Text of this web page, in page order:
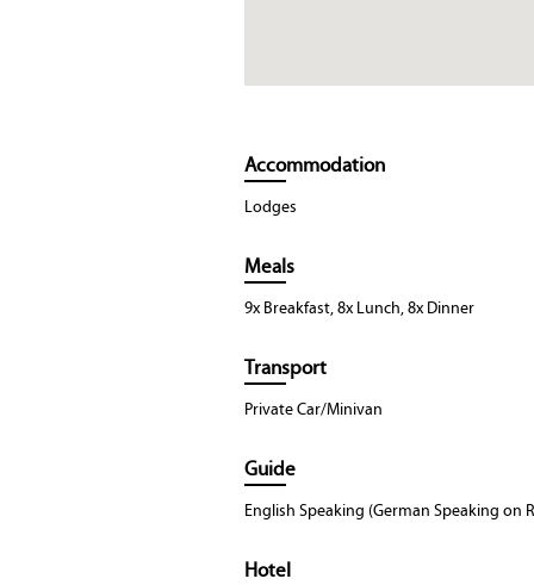
Accommodation
Lodges
Meals
9x Breakfast, 8x Lunch, 8x Dinner
Transport
Private Car/Minivan
Guide
English Speaking (German Speaking on
Hotel